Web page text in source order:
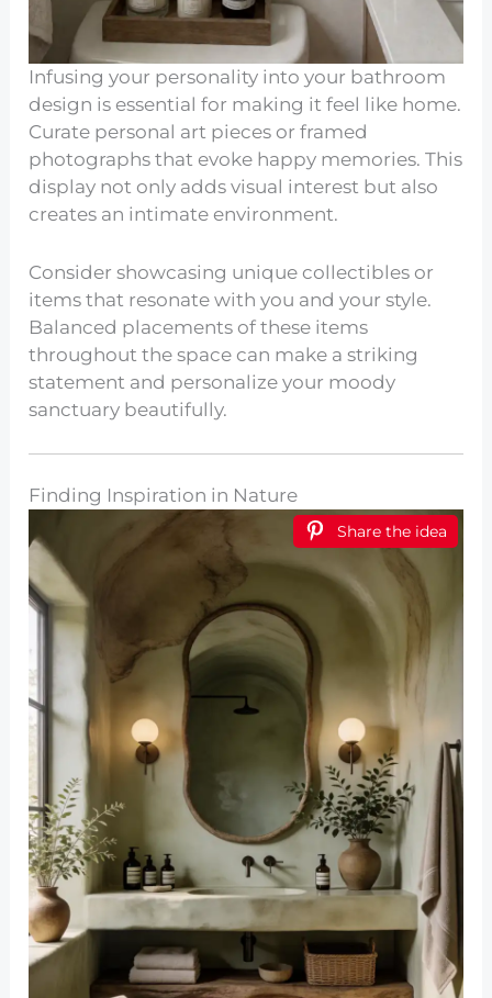
Infusing your personality into your bathroom
design is essential for making it feel like home.
Curate personal art pieces or framed
photographs that evoke happy memories. This
display not only adds visual interest but also
creates an intimate environment.
Consider showcasing unique collectibles or
items that resonate with you and your style.
Balanced placements of these items
throughout the space can make a striking
statement and personalize your moody
sanctuary beautifully.
Finding Inspiration in Nature
Share the idea